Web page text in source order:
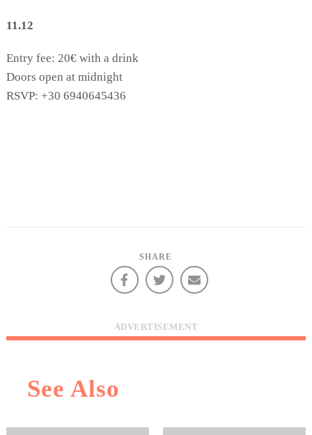
11.12
Entry fee: 20€ with a drink
Doors open at midnight
RSVP: +30 6940645436
SHARE
ADVERTISEMENT
See Also
COOKIES.
We would like to inform you that we use cookies
in order to give you the best experience when